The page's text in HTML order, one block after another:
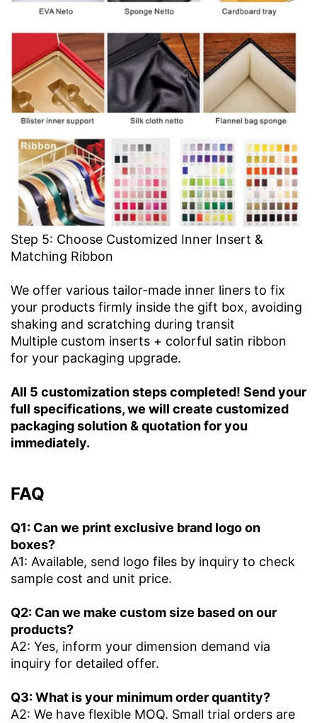
Step 5: Choose Customized Inner Insert &
Matching Ribbon
We offer various tailor-made inner liners to fix
your products firmly inside the gift box, avoiding
shaking and scratching during transit
Multiple custom inserts + colorful satin ribbon
for your packaging upgrade.
All 5 customization steps completed! Send your
full specifications, we will create customized
packaging solution & quotation for you
immediately.
FAQ
Q1: Can we print exclusive brand logo on
boxes?
A1: Available, send logo files by inquiry to check
sample cost and unit price.
Q2: Can we make custom size based on our
products?
A2: Yes, inform your dimension demand via
inquiry for detailed offer.
Q3: What is your minimum order quantity?
A2: We have flexible MOQ. Small trial orders are